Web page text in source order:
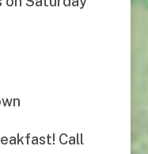
Call